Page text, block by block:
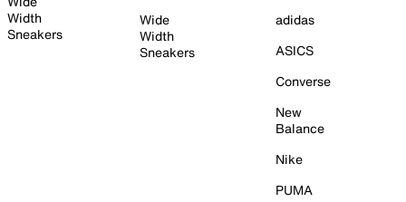
Width
Sneakers
Wide
Width
Sneakers
adidas
ASICS
Converse
New
Balance
Nike
PUMA